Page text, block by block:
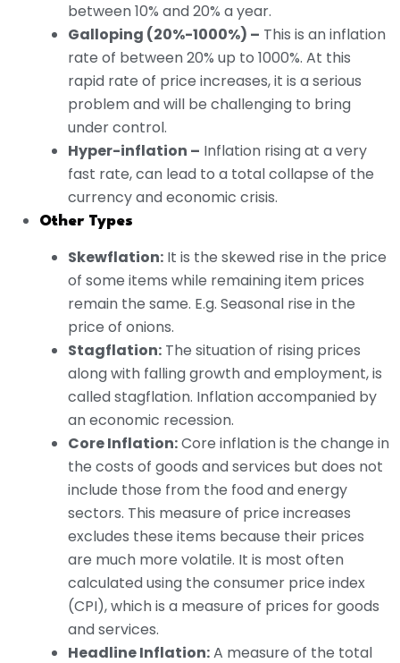
between 10% and 20% a year.
Galloping (20%-1000%) – This is an inflation
rate of between 20% up to 1000%. At this
rapid rate of price increases, it is a serious
problem and will be challenging to bring
under control.
Hyper-inflation – Inflation rising at a very
fast rate, can lead to a total collapse of the
currency and economic crisis.
Other Types
Skewflation: It is the skewed rise in the price
of some items while remaining item prices
remain the same. E.g. Seasonal rise in the
price of onions.
Stagflation: The situation of rising prices
along with falling growth and employment, is
called stagflation. Inflation accompanied by
an economic recession.
Core Inflation:Core inflation is the change in
the costs of goods and services but does not
include those from the food and energy
sectors. This measure of price increases
excludes these items because their prices
are much more volatile. It is most often
calculated using the consumer price index
(CPI), which is a measure of prices for goods
and services.
Headline Inflation:A measure of the total